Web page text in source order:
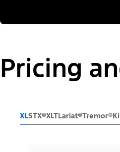
Pricing
XLSTX®XLTLariat®Tremor®